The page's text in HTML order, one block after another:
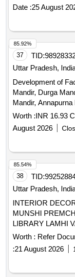
Date :25 August
37 TID:
Uttar Pradesh,
Development of
Mandir, Durga
Mandir,
Dashashwamedh
Places/
Worth :INR 16.93
August 2026
85.92%
38 TID:
Uttar Pradesh,
INTERIOR
MUNSHI
LIBRARY LAMHI
Worth : Refer
:21 August 2026
85.54%